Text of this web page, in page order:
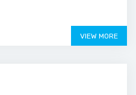
VIEW MORE